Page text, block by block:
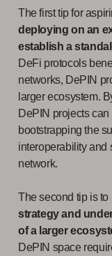
The first tip for
deploying on an
establish a
DeFi protocols
networks, DePIN
larger ecosystem.
DePIN projects
bootstrapping the
interoperability and
network.
The second tip is to
strategy and
of a larger
DePIN space